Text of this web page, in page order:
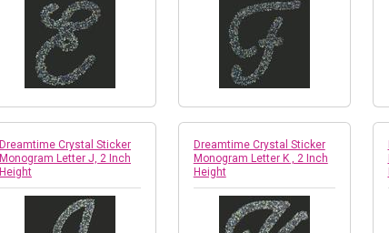
Dreamtime Crystal Sticker
Monogram Letter J, 2 Inch
Height
Dreamtime Crystal Sticker
Monogram Letter K , 2 Inch
Height